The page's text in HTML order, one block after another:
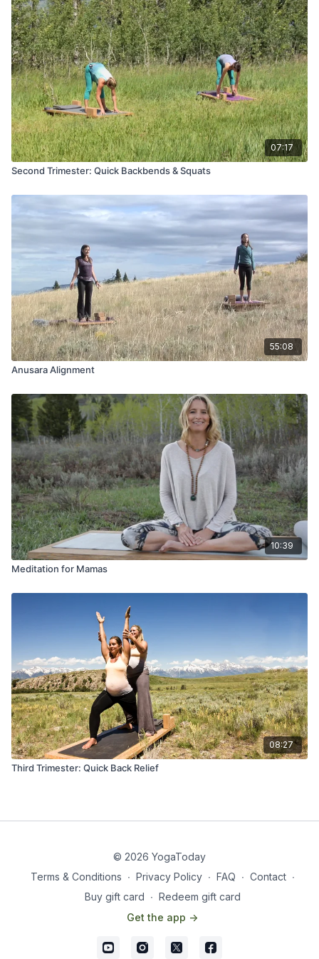
07:17
Second Trimester: Quick Backbends & Squats
55:08
Anusara Alignment
10:39
Meditation for Mamas
08:27
Third Trimester: Quick Back Relief
© 2026 YogaToday
Terms & Conditions ∙ Privacy Policy ∙ FAQ ∙ Contact ∙
Buy gift card ∙ Redeem gift card
Get the app ->